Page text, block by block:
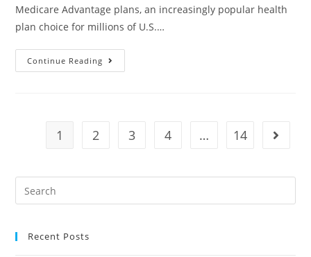
Medicare Advantage plans, an increasingly popular health
plan choice for millions of U.S.…
Continue Reading
1 2 3 4 … 14
Recent Posts